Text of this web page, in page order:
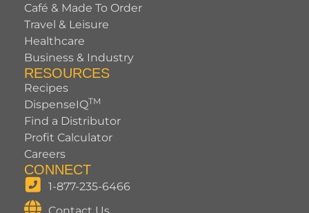
Café & Made To Order
Travel & Leisure
Healthcare
Business & Industry
RESOURCES
Recipes
DispenseIQTM
Find a Distributor
Profit Calculator
Careers
CONNECT
1-877-235-6466
Contact Us